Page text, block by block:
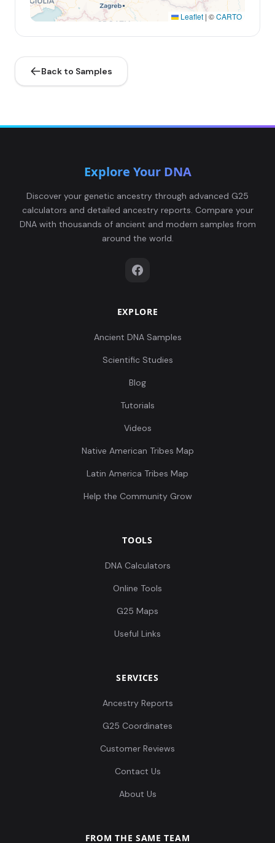
Leaflet | ©CARTO
Back to Samples
Explore Your DNA
Discover your genetic ancestry through advanced G25
calculators and detailed ancestry reports. Compare your
DNA with thousands of ancient and modern samples from
around the world.
EXPLORE
Ancient DNA Samples
Scientific Studies
Blog
Tutorials
Videos
Native American Tribes Map
Latin America Tribes Map
Help the Community Grow
TOOLS
DNA Calculators
Online Tools
G25 Maps
Useful Links
SERVICES
Ancestry Reports
G25 Coordinates
Customer Reviews
Contact Us
About Us
FROM THE SAME TEAM